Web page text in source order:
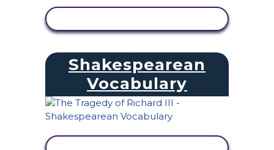
Shakespearean
Vocabulary